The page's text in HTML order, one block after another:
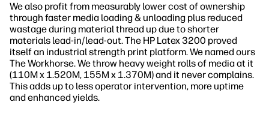
We also profit from measurably lower cost of ownership
through faster media loading & unloading plus reduced
wastage during material thread up due to shorter
materials lead-in/lead-out. The HP Latex 3200 proved
itself an industrial strength print platform. We named ours
The Workhorse. We throw heavy weight rolls of media at it
(110M x 1.520M, 155M x 1.370M) and it never complains.
This adds up to less operator intervention, more uptime
and enhanced yields.